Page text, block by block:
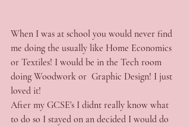
When I was at school you would never find
me doing the usually like Home Economics
or Textiles! I would be in the Tech room
doing Woodwork or  Graphic Design! I just
loved it!
After my GCSE's I didnt really know what
to do so I stayed on an decided I would do